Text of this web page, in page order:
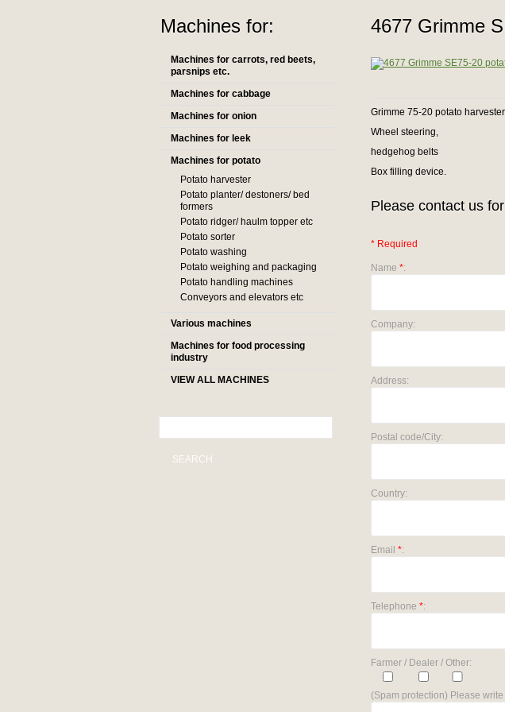
Machines for:
Machines for carrots, red beets,
parsnips etc.
Machines for cabbage
Machines for onion
Machines for leek
Machines for potato
Potato harvester
Potato planter/ destoners/ bed
formers
Potato ridger/ haulm topper etc
Potato sorter
Potato washing
Potato weighing and packaging
Potato handling machines
Conveyors and elevators etc
Various machines
Machines for food processing
industry
VIEW ALL MACHINES
SEARCH
4677 Grimme
Grimme 75-20 potato
Wheel steering,
hedgehog belts
Box filling device.
Please contact us
* Required
Name *:
Company:
Address:
Postal code/City:
Country:
Email *:
Telephone *:
Farmer / Dealer / Other:
(Spam protection) Please